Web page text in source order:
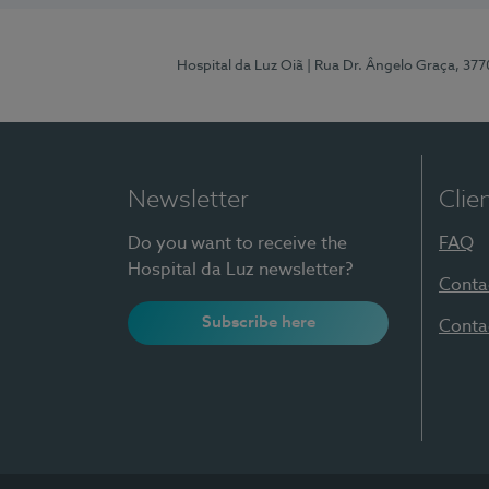
Hospital da Luz Oiã | Rua Dr. Ângelo Graça,
Newsletter
Do you want to receive the
Hospital da Luz newsletter?
Subscribe here
FAQ